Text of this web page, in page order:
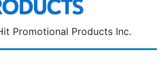
Promotional Products Inc.